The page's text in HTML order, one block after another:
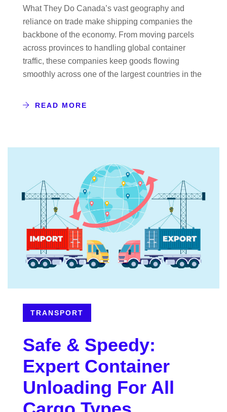
What They Do Canada’s vast geography and
reliance on trade make shipping companies the
backbone of the economy. From moving parcels
across provinces to handling global container
traffic, these companies keep goods flowing
smoothly across one of the largest countries in the
READ MORE
TRANSPORT
Safe & Speedy:
Expert Container
Unloading For All